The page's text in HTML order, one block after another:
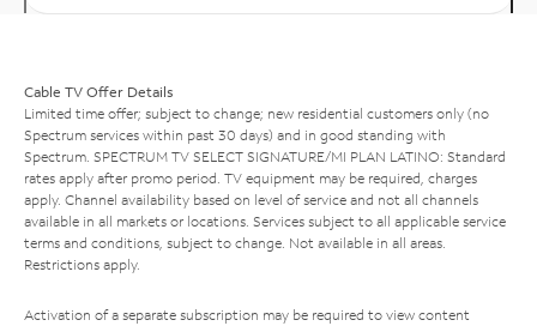
Cable TV Offer Details
Limited time offer; subject to change; new residential customers only (no
Spectrum services within past 30 days) and in good standing with
Spectrum. SPECTRUM TV SELECT SIGNATURE/MI PLAN LATINO: Standard
rates apply after promo period. TV equipment may be required, charges
apply. Channel availability based on level of service and not all channels
available in all markets or locations. Services subject to all applicable service
terms and conditions, subject to change. Not available in all areas.
Restrictions apply.
Activation of a separate subscription may be required to view content